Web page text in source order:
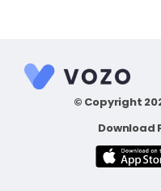
© Copyright
Download